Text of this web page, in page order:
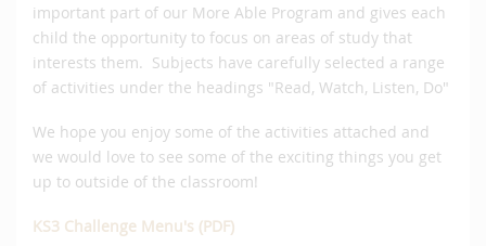
important part of our More Able Program and gives each
child the opportunity to focus on areas of study that
interests them. Subjects have carefully selected a range
of activities under the headings "Read, Watch, Listen, Do"
We hope you enjoy some of the activities attached and
we would love to see some of the exciting things you get
up to outside of the classroom!
KS3 Challenge Menu's (PDF)